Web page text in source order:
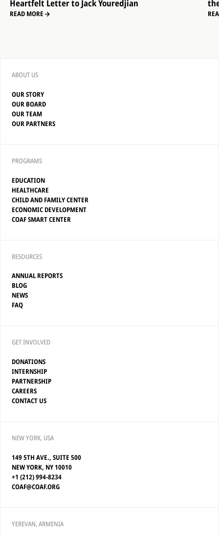
Heartfelt Letter to Jack Youredjian
READ MORE
ABOUT US
OUR STORY
OUR BOARD
OUR TEAM
OUR PARTNERS
PROGRAMS
EDUCATION
HEALTHCARE
CHILD AND FAMILY CENTER
ECONOMIC DEVELOPMENT
COAF SMART CENTER
RESOURCES
ANNUAL REPORTS
BLOG
NEWS
FAQ
GET INVOLVED
DONATIONS
INTERNSHIP
PARTNERSHIP
CAREERS
CONTACT US
NEW YORK, USA
149 5TH AVE., SUITE 500
NEW YORK, NY 10010
+1 (212) 994-8234
COAF@COAF.ORG
YEREVAN, ARMENIA